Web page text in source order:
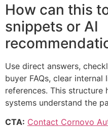
How can this
snippets or AI
Use direct answers,
buyer FAQs, clear
references. This structure
systems understand the
CTA: Contact Cornovo